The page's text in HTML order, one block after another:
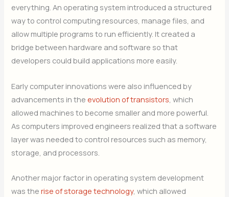
everything. An operating system introduced a structured
way to control computing resources, manage files, and
allow multiple programs to run efficiently. It created a
bridge between hardware and software so that
developers could build applications more easily.
Early computer innovations were also influenced by
advancements in theevolution of transistors , which
allowed machines to become smaller and more powerful.
As computers improved engineers realized that a software
layer was needed to control resources such as memory,
storage, and processors.
Another major factor in operating system development
was therise of storage technology, which allowed